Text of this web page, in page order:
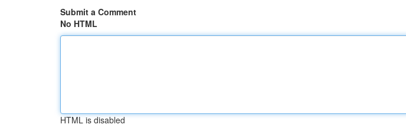
Submit a Comment
No HTML
HTML is disabled